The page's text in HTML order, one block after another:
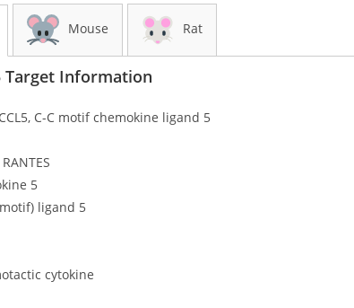
Mouse Rat
Target Information
CCL5, C-C motif chemokine ligand 5
5
ligand 5
cytokine